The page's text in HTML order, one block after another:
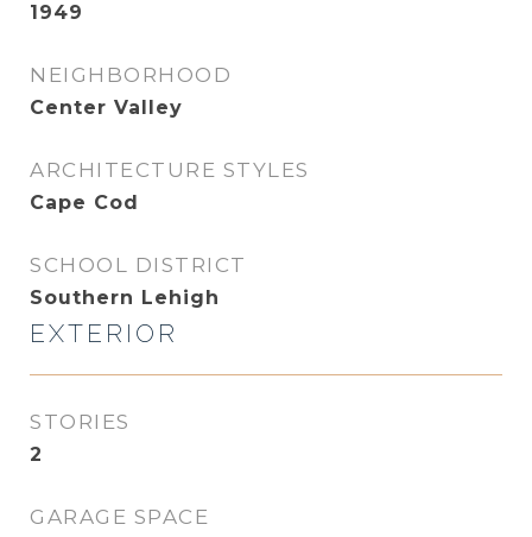
1949
NEIGHBORHOOD
Center Valley
ARCHITECTURE STYLES
Cape Cod
SCHOOL DISTRICT
Southern Lehigh
EXTERIOR
STORIES
2
GARAGE SPACE